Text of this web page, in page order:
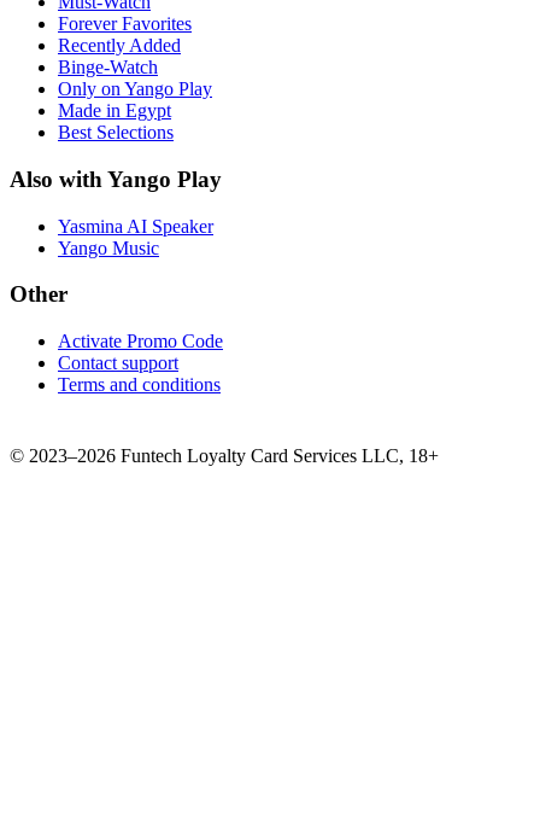
Forever Favorites
Recently Added
Binge-Watch
Only on Yango Play
Made in Egypt
Best Selections
Also with Yango Play
Yasmina AI Speaker
Yango Music
Other
Activate Promo Code
Contact support
Terms and conditions
© 2023–2026 Funtech Loyalty Card Services LLC, 18+